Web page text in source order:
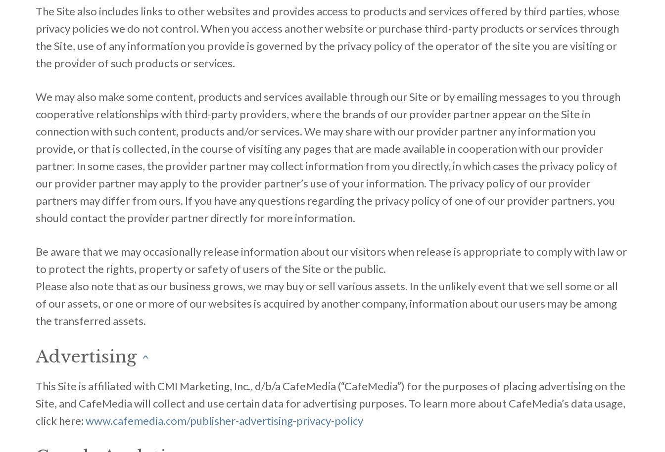
The Site also includes links to other websites and provides access to products and services offered by third parties, whose
privacy policies we do not control. When you access another website or purchase third-party products or services through
the Site, use of any information you provide is governed by the privacy policy of the operator of the site you are visiting or
the provider of such products or services.
We may also make some content, products and services available through our Site or by emailing messages to you through
cooperative relationships with third-party providers, where the brands of our provider partner appear on the Site in
connection with such content, products and/or services. We may share with our provider partner any information you
provide, or that is collected, in the course of visiting any pages that are made available in cooperation with our provider
partner. In some cases, the provider partner may collect information from you directly, in which cases the privacy policy of
our provider partner may apply to the provider partner’s use of your information. The privacy policy of our provider
partners may differ from ours. If you have any questions regarding the privacy policy of one of our provider partners, you
should contact the provider partner directly for more information.
Be aware that we may occasionally release information about our visitors when release is appropriate to comply with law or
to protect the rights, property or safety of users of the Site or the public.
Please also note that as our business grows, we may buy or sell various assets. In the unlikely event that we sell some or all
of our assets, or one or more of our websites is acquired by another company, information about our users may be among
the transferred assets.
Advertising ^
This Site is affiliated with CMI Marketing, Inc., d/b/a CafeMedia (“CafeMedia”) for the purposes of placing advertising on the
Site, and CafeMedia will collect and use certain data for advertising purposes. To learn more about CafeMedia’s data usage,
click here:www.cafemedia.com/publisher-advertising-privacy-policy